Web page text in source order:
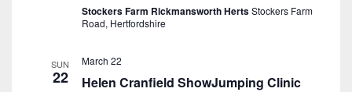
Stockers Farm Rickmansworth HertsStockers Farm
Road, Hertfordshire
SUN
22 Helen Cranfield ShowJumping Clinic
March 22